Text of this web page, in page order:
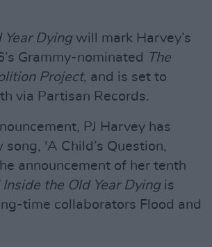
Year Dying will mark Harvey’s
Grammy-nominated
The
Project, and is set to
via Partisan Records.
PJ Harvey has
song, 'A Child’s Question,
announcement of her tenth
Inside the Old Year Dying is
time collaborators Flood and